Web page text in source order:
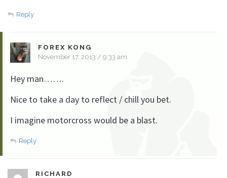
Reply
FOREX KONG
November 17, 2013 / 9:33 am
Hey man…….
Nice to take a day to reflect / chill you bet.
I imagine motorcross would be a blast.
Reply
RICHARD